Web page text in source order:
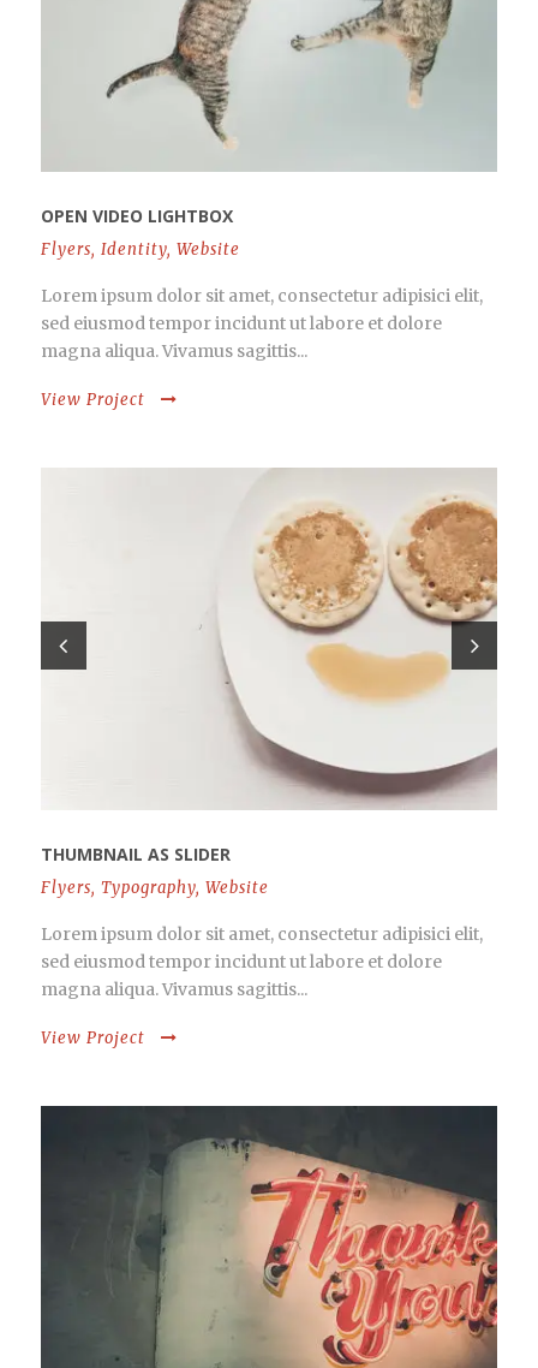
OPEN VIDEO LIGHTBOX
Flyers, Identity, Website
Lorem ipsum dolor sit amet, consectetur adipisici elit,
sed eiusmod tempor incidunt ut labore et dolore
magna aliqua. Vivamus sagittis...
View Project
THUMBNAIL AS SLIDER
Flyers, Typography, Website
Lorem ipsum dolor sit amet, consectetur adipisici elit,
sed eiusmod tempor incidunt ut labore et dolore
magna aliqua. Vivamus sagittis...
View Project